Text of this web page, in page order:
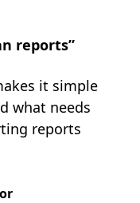
reports”
it simple
what needs
reports